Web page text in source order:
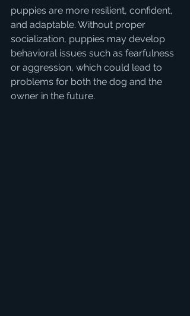
puppies are more resilient, confident,
and adaptable. Without proper
socialization, puppies may develop
behavioral issues such as fearfulness
or aggression, which could lead to
problems for both the dog and the
owner in the future.